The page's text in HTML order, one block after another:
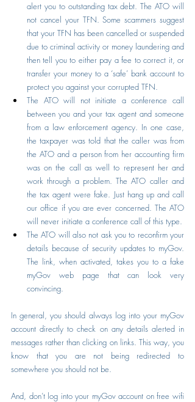
alert you to outstanding tax debt. The ATO will
not cancel your TFN. Some scammers suggest
that your TFN has been cancelled or suspended
due to criminal activity or money laundering and
then tell you to either pay a fee to correct it, or
transfer your money to a ‘safe’ bank account to
protect you against your corrupted TFN.
The ATO will not initiate a conference call
between you and your tax agent and someone
from a law enforcement agency. In one case,
the taxpayer was told that the caller was from
the ATO and a person from her accounting firm
was on the call as well to represent her and
work through a problem. The ATO caller and
the tax agent were fake. Just hang up and call
our office if you are ever concerned. The ATO
will never initiate a conference call of this type.
The ATO will also not ask you to reconfirm your
details because of security updates to myGov.
The link, when activated, takes you to a fake
myGov web page that can look very
convincing.
In general, you should always log into your myGov
account directly to check on any details alerted in
messages rather than clicking on links. This way, you
know that you are not being redirected to
somewhere you should not be.
And, don’t log into your myGov account on free wifi